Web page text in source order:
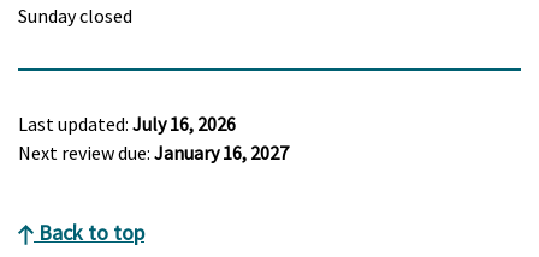
Sunday closed
Last updated: July 16, 2026
Next review due: January 16, 2027
Back to top